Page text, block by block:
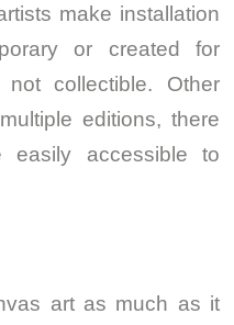
make installation
or created for
collectible. Other
editions, there
accessible to
art as much as it